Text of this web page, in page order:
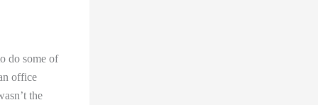
do some of
office
the